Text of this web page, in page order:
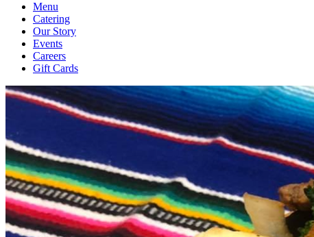
Menu
Catering
Our Story
Events
Careers
Gift Cards